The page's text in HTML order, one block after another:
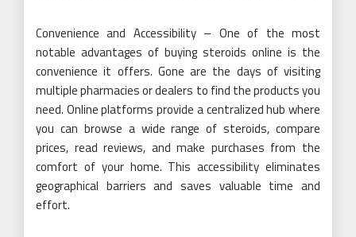
Convenience and Accessibility – One of the most
notable advantages of buying steroids online is the
convenience it offers. Gone are the days of visiting
multiple pharmacies or dealers to find the products you
need. Online platforms provide a centralized hub where
you can browse a wide range of steroids, compare
prices, read reviews, and make purchases from the
comfort of your home. This accessibility eliminates
geographical barriers and saves valuable time and
effort.